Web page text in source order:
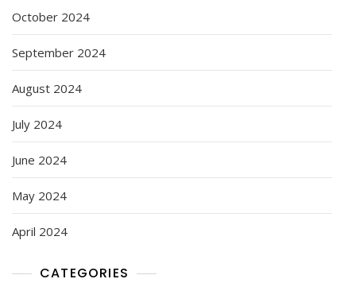
October 2024
September 2024
August 2024
July 2024
June 2024
May 2024
April 2024
CATEGORIES